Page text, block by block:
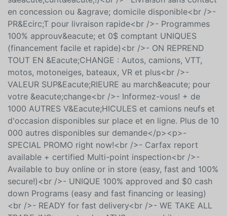
CERTIFI&Eacute;<br />- Disponible pour achat en ligne
ou en concession (rapide, facile et en toute
s&eacute;curit&eacute;!)<br />- Livraison sans contact
en concession ou &agrave; domicile disponible<br />-
PR&Ecirc;T pour livraison rapide<br />- Programmes
100% approuv&eacute; et 0$ comptant UNIQUES
(financement facile et rapide)<br />- ON REPREND
TOUT EN &Eacute;CHANGE : Autos, camions, VTT,
motos, motoneiges, bateaux, VR et plus<br />-
VALEUR SUP&Eacute;RIEURE au march&eacute; pour
votre &eacute;change<br />- Informez-vous! + de
1000 AUTRES V&Eacute;HICULES et camions neufs et
d'occasion disponibles sur place et en ligne. Plus de 10
000 autres disponibles sur demande</p><p>-
SPECIAL PROMO right now!<br />- Carfax report
available + certified Multi-point inspection<br />-
Available to buy online or in store (easy, fast and 100%
secure!)<br />- UNIQUE 100% approved and $0 cash